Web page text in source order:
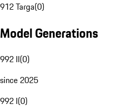
912 Targa(0)
Model Generations
992 II(0)
since 2025
992 I(0)